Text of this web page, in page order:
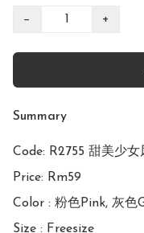
− +
Summary
Code: R2755 甜美少
Price: Rm59
Color : 粉色Pink, 灰色
Size : Freesize